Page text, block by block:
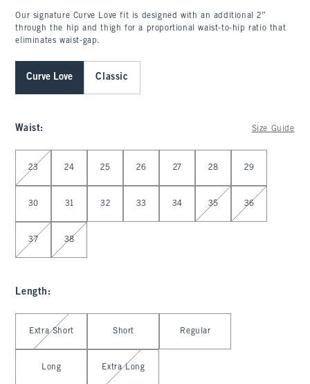
Our signature Curve Love fit is designed with an additional 2”
through the hip and thigh for a proportional waist-to-hip ratio that
eliminates waist-gap.
Curve Love Classic
Waist: Size Guide
Select Waist
23 24 25 26 27 28 29
30 31 32 33 34 35 36
37 38
Length :
Select Length
Extra Short Short Regular
Long Extra Long